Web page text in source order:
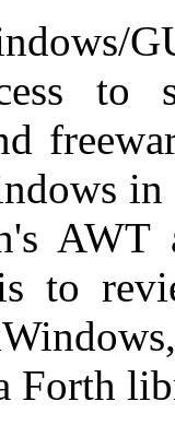
to
AWT
to
Forth